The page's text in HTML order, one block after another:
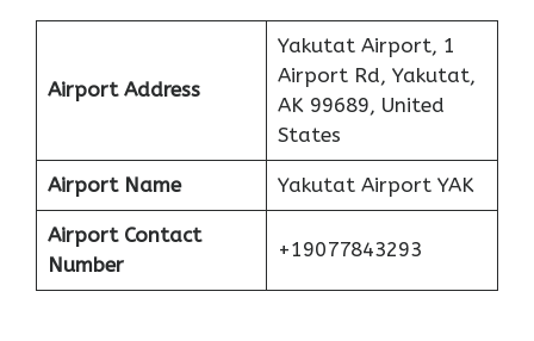
Airport Address
Yakutat Airport, 1
Airport Rd, Yakutat,
AK 99689, United
States
Airport Name Yakutat Airport YAK
Airport Contact
Number
+19077843293